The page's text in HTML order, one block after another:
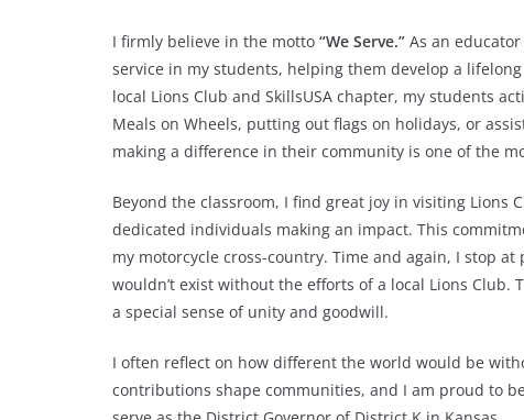
I firmly believe in the motto “We Serve.” As an
service in my students, helping them develop a
local Lions Club and SkillsUSA chapter, my students
Meals on Wheels, putting out flags on holidays, or
making a difference in their community is one of the
Beyond the classroom, I find great joy in visiting Lions
dedicated individuals making an impact. This
my motorcycle cross-country. Time and again, I stop
wouldn’t exist without the efforts of a local Lions
a special sense of unity and goodwill.
I often reflect on how different the world would be
contributions shape communities, and I am proud to